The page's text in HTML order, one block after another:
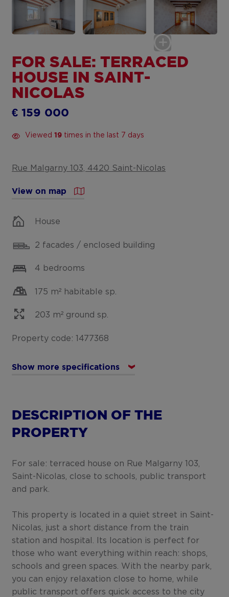
FOR SALE: TERRACED
HOUSE IN SAINT-
NICOLAS
Viewed19 times in the last 7 days
€ 159 000
Rue Malgarny 103, 4420 Saint-Nicolas
View on map
House
2 facades / enclosed building
4 bedrooms
175 m² habitable sp.
203 m² ground sp.
Property code: 1477368
Show more specifications
DESCRIPTION OF THE
PROPERTY
For sale: terraced house on Rue Malgarny 103,
Saint-Nicolas, close to schools, public transport
and park.
This property is located in a quiet street in Saint-
Nicolas, just a short distance from the train
station and hospital. Its location is perfect for
those who want everything within reach: shops,
schools and green spaces. With the nearby park,
you can enjoy relaxation close to home, while
public transport offers quick access to the city